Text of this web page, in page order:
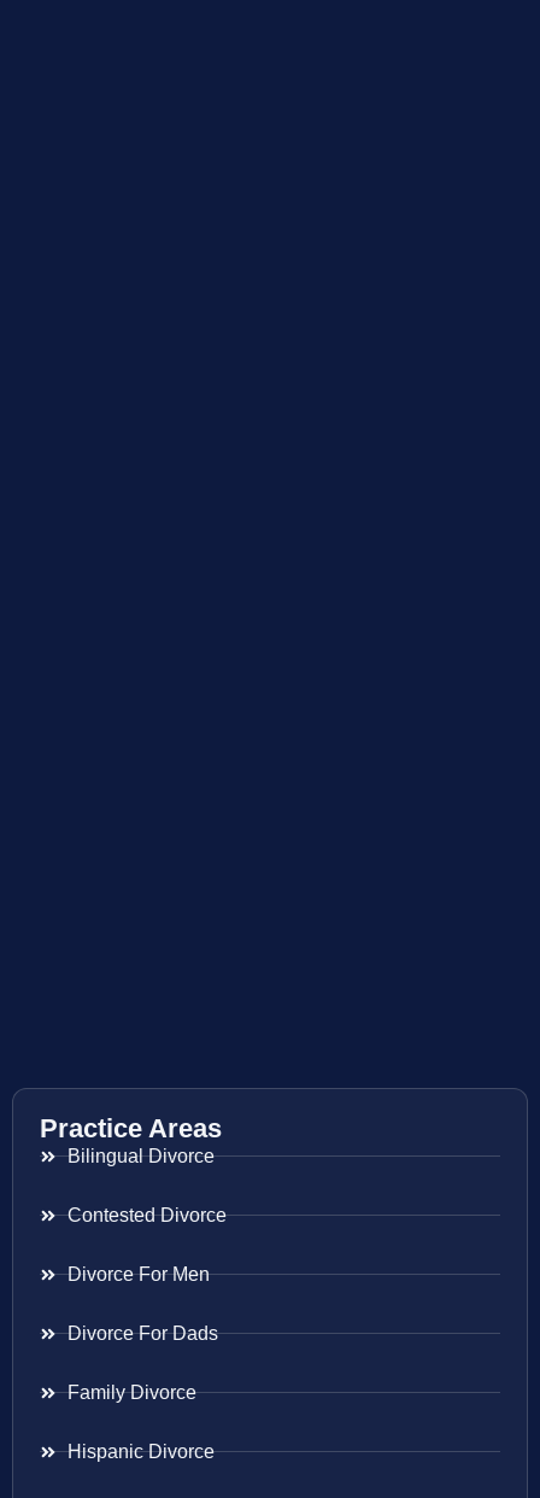
Practice Areas
Bilingual Divorce
Contested Divorce
Divorce For Men
Divorce For Dads
Family Divorce
Hispanic Divorce